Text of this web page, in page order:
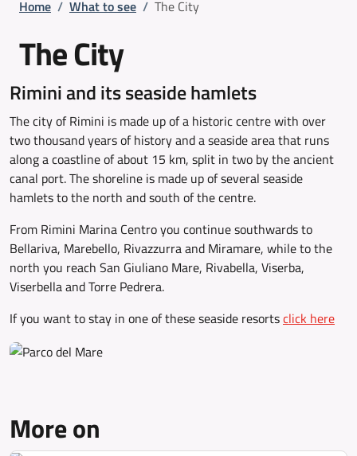
Home / What to see / The City
The City
Rimini and its seaside hamlets
The city of Rimini is made up of a historic centre with over
two thousand years of history and a seaside area that runs
along a coastline of about 15 km, split in two by the ancient
canal port. The shoreline is made up of several seaside
hamlets to the north and south of the centre.
From Rimini Marina Centro you continue southwards to
Bellariva, Marebello, Rivazzurra and Miramare, while to the
north you reach San Giuliano Mare, Rivabella, Viserba,
Viserbella and Torre Pedrera.
If you want to stay in one of these seaside resortsclick here
More on